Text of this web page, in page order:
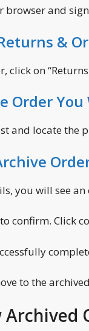
browser and
&
click on
Order
and locate the
you will see
confirm. Click
to the
Archived